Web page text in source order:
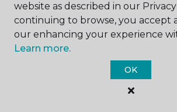
Wood look laminate flooring is easy
long as you follow the care
manufacturer. Regularly sweep or
spills since traditional laminate isn't
website as described in our
continuing to browse, you accept
our enhancing your experience
Learn more.
OK